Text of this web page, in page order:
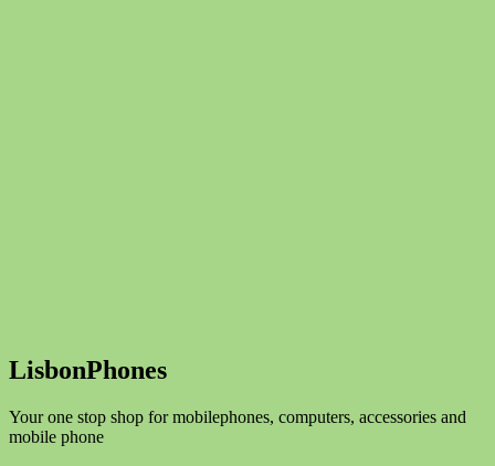
LisbonPhones
Your one stop shop for mobilephones, computers, accessories and
mobile phone